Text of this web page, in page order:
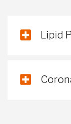
Lipid